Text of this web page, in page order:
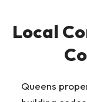
Local
Queens